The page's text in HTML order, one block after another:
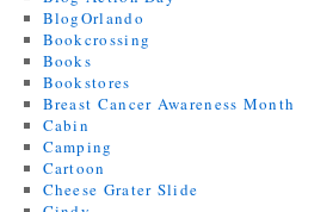
BlogOrlando
Bookcrossing
Books
Bookstores
Breast Cancer Awareness Month
Cabin
Camping
Cartoon
Cheese Grater Slide